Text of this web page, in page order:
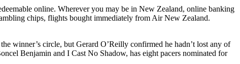
online. Wherever you may be in New Zealand, online banking
chips, flights bought immediately from Air New Zealand.
winner’s circle, but Gerard O’Reilly confirmed he hadn’t lost any of
Benjamin and I Cast No Shadow, has eight pacers nominated for